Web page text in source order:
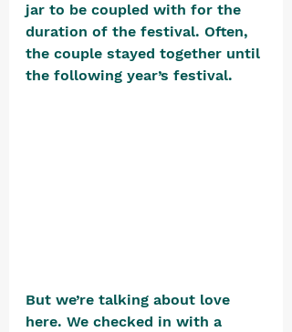
jar to be coupled with for the
duration of the festival. Often,
the couple stayed together until
the following year’s festival.
But we’re talking about love
here. We checked in with a